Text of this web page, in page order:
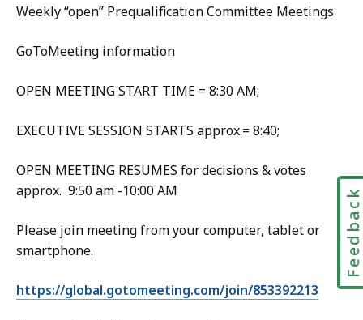
Weekly “open” Prequalification Committee Meetings
GoToMeeting information
OPEN MEETING START TIME = 8:30 AM;
EXECUTIVE SESSION STARTS approx.= 8:40;
OPEN MEETING RESUMES for decisions & votes
approx. 9:50 am -10:00 AM
Please join meeting from your computer, tablet or
smartphone.
https://global.gotomeeting.com/join/853392213
Feedback